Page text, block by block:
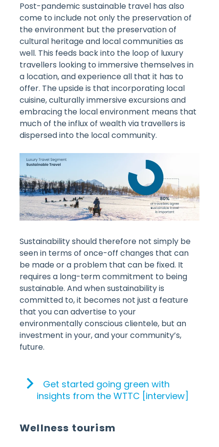
Post-pandemic sustainable travel has also
come to include not only the preservation of
the environment but the preservation of
cultural heritage and local communities as
well. This feeds back into the loop of luxury
travellers looking to immersive themselves in
a location, and experience all that it has to
offer. The upside is that incorporating local
cuisine, culturally immersive excursions and
embracing the local environment means that
much of the influx of wealth via travellers is
dispersed into the local community.
Sustainability should therefore not simply be
seen in terms of once-off changes that can
be made or a problem that can be fixed. It
requires a long-term commitment to being
sustainable. And when sustainability is
committed to, it becomes not just a feature
that you can advertise to your
environmentally conscious clientele, but an
investment in your, and your community’s,
future.
Get started going green with
insights from the WTTC [interview]
Wellness tourism